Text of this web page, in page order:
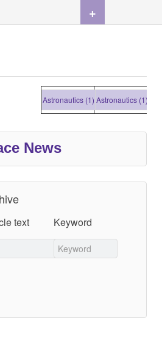
Astronautics (1)Astronautics (1)
News
text Keyword
+